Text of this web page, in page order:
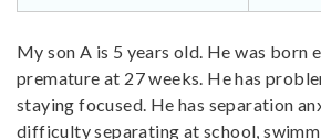
My son A is 5 years old. He was born
premature at 27 weeks. He has
staying focused. He has separation
difficulty separating at school,